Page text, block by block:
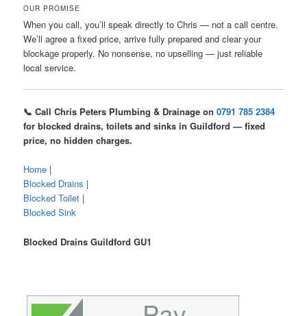
OUR PROMISE
When you call, you’ll speak directly to Chris — not a call centre.
We’ll agree a fixed price, arrive fully prepared and clear your
blockage properly. No nonsense, no upselling — just reliable
local service.
📞 Call Chris Peters Plumbing & Drainage on0791 785 2384
for blocked drains, toilets and sinks in Guildford — fixed
price, no hidden charges.
Home |
Blocked Drains |
Blocked Toilet |
Blocked Sink
Blocked Drains Guildford GU1